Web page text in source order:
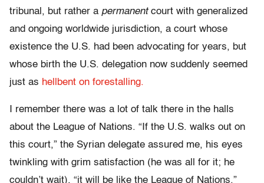
tribunal, but rather a permanentcourt with generalized
and ongoing worldwide jurisdiction, a court whose
existence the U.S. had been advocating for years, but
whose birth the U.S. delegation now suddenly seemed
just as hellbent on forestalling.
I remember there was a lot of talk there in the halls
about the League of Nations. “If the U.S. walks out on
this court,” the Syrian delegate assured me, his eyes
twinkling with grim satisfaction (he was all for it; he
couldn’t wait), “it will be like the League of Nations.”